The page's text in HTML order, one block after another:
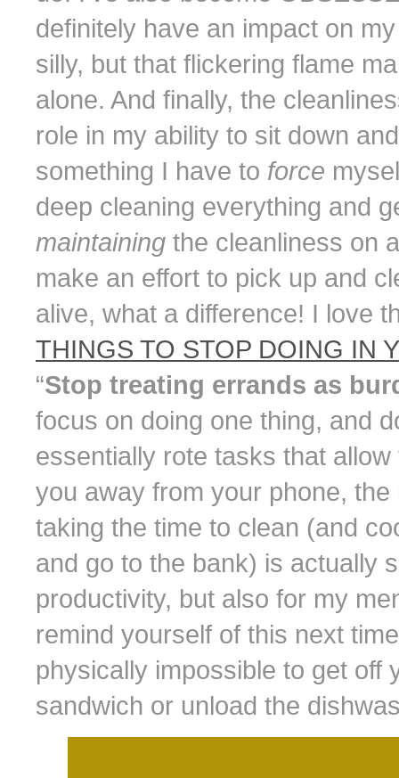
definitely have an impact on
silly, but that flickering flame
alone. And finally, the
role in my ability to sit down
something I have to force
deep cleaning everything and
maintaining the cleanliness on
make an effort to pick up and
alive, what a difference! I love
THINGS TO STOP DOING IN
“Stop treating errands as
focus on doing one thing, and
essentially rote tasks that
you away from your phone,
taking the time to clean (and
and go to the bank) is actually
productivity, but also for my
remind yourself of this next
physically impossible to get off
sandwich or unload the